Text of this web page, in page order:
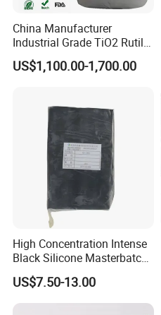
China Manufacturer
Industrial Grade TiO2 Rutile
Anatase Type for Paint
Pigment Titanium Dioxide
CAS 13463-67-7
US$1,100.00-1,700.00
High Concentration Intense
Black Silicone Masterbatch
with Excellent Opacity for
Automotive
US$7.50-13.00